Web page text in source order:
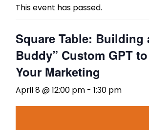
This event has passed.
Square Table: Building
Buddy” Custom GPT
Your Marketing
April 8 @ 12:00 pm - 1:30 pm